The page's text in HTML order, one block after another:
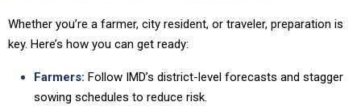
Whether you’re a farmer, city resident, or traveler, preparation is
key. Here’s how you can get ready:
Farmers: Follow IMD’s district-level forecasts and stagger
sowing schedules to reduce risk.